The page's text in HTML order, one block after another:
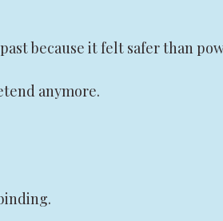
because it felt safer than
anymore.